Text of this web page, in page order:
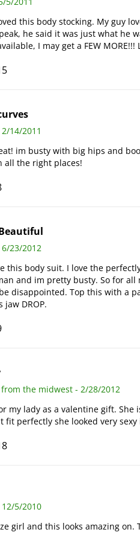
this body stocking. My guy
he said it was just what he
I may get a FEW MORE!!!
14/2011
im busty with big hips and
all the right places!
23/2012
this body suit. I love the
and im pretty busty. So for
disappointed. Top this with a
DROP.
the midwest - 2/28/2012
my lady as a valentine gift.
fit perfectly she looked very sexy
5/2010
girl and this looks amazing